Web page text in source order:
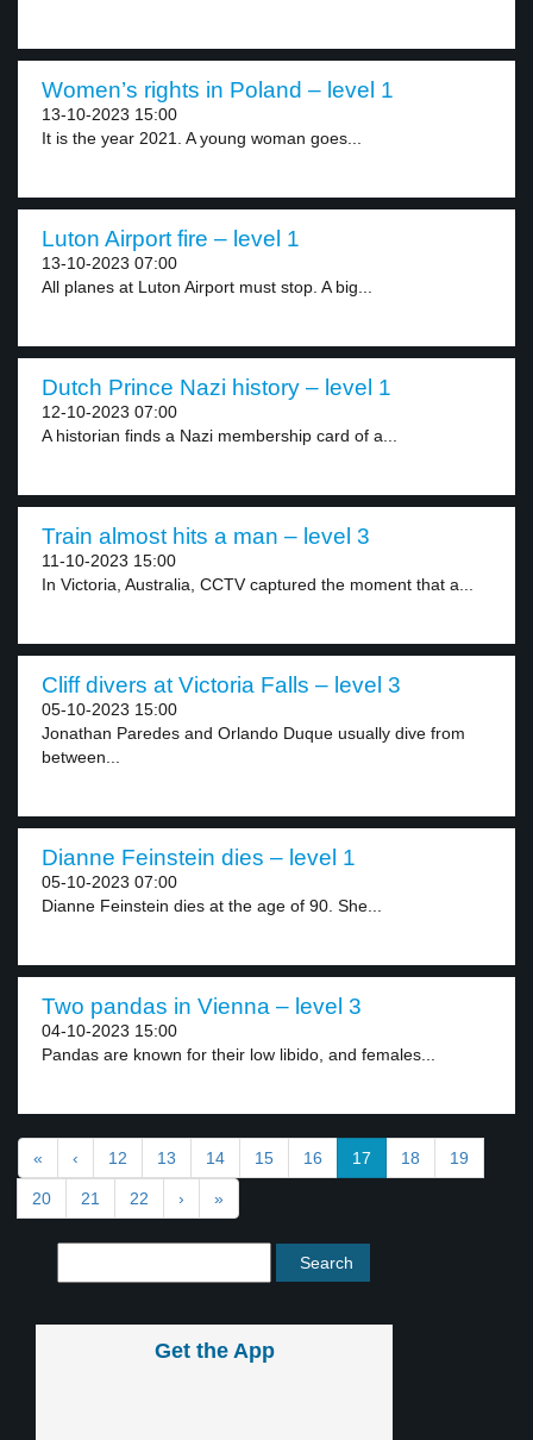
Women’s rights in Poland – level 1
13-10-2023 15:00
It is the year 2021. A young woman goes...
Luton Airport fire – level 1
13-10-2023 07:00
All planes at Luton Airport must stop. A big...
Dutch Prince Nazi history – level 1
12-10-2023 07:00
A historian finds a Nazi membership card of a...
Train almost hits a man – level 3
11-10-2023 15:00
In Victoria, Australia, CCTV captured the moment that a...
Cliff divers at Victoria Falls – level 3
05-10-2023 15:00
Jonathan Paredes and Orlando Duque usually dive from
between...
Dianne Feinstein dies – level 1
05-10-2023 07:00
Dianne Feinstein dies at the age of 90. She...
Two pandas in Vienna – level 3
04-10-2023 15:00
Pandas are known for their low libido, and females...
« ‹ 12 13 14 15 16 17 18 19
20 21 22 › »
Get the App